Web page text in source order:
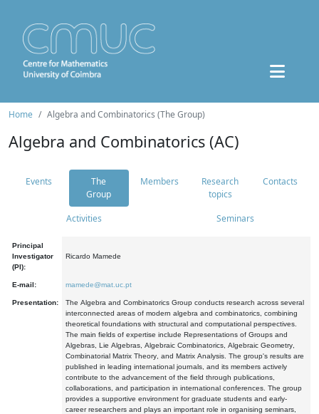
Home Algebra and Combinatorics (The Group)
Algebra and Combinatorics (AC)
Events
The
Group
Members
Research
topics
Contacts
Activities Seminars
Principal
Investigator
(PI):
Ricardo Mamede
E-mail: mamede@mat.uc.pt
Presentation:
The Algebra and Combinatorics Group conducts research across several
interconnected areas of modern algebra and combinatorics, combining
theoretical foundations with structural and computational perspectives.
The main fields of expertise include Representations of Groups and
Algebras, Lie Algebras, Algebraic Combinatorics, Algebraic Geometry,
Combinatorial Matrix Theory, and Matrix Analysis. The group's results are
published in leading international journals, and its members actively
contribute to the advancement of the field through publications,
collaborations, and participation in international conferences. The group
provides a supportive environment for graduate students and early-
career researchers and plays an important role in organising seminars,